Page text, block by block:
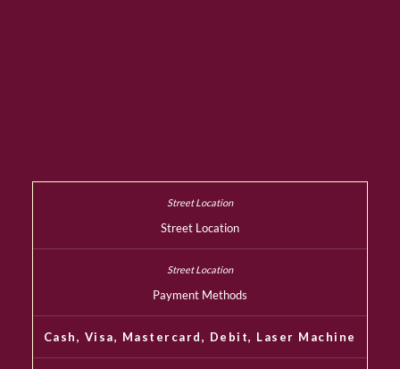
Street Location
Payment Methods
Cash, Visa, Mastercard, Debit, Laser Machine